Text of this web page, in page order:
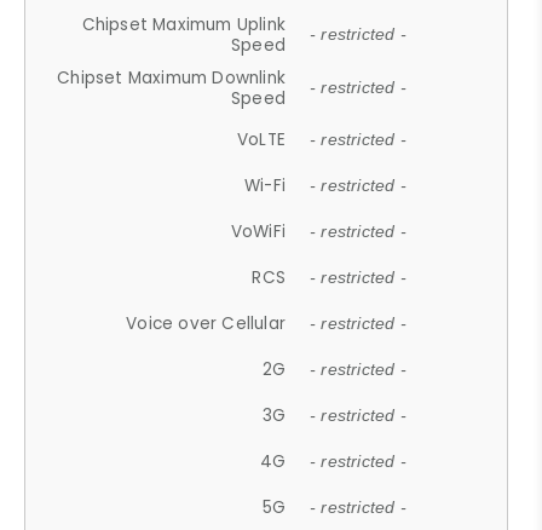
Chipset Maximum Uplink
Speed
- restricted -
Chipset Maximum Downlink
Speed
- restricted -
VoLTE - restricted -
Wi-Fi - restricted -
VoWiFi - restricted -
RCS - restricted -
Voice over Cellular - restricted -
2G - restricted -
3G - restricted -
4G - restricted -
5G - restricted -